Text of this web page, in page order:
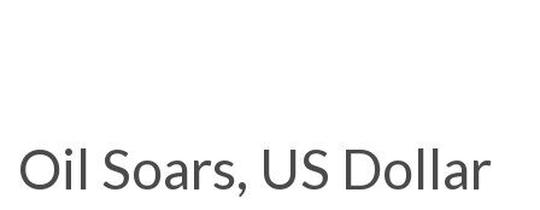
Oil Soars, US Dollar